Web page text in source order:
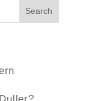
Search